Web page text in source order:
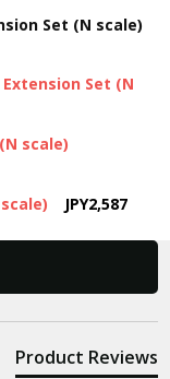
Set (N scale)
Set (N
scale)
JPY2,587
Product Reviews